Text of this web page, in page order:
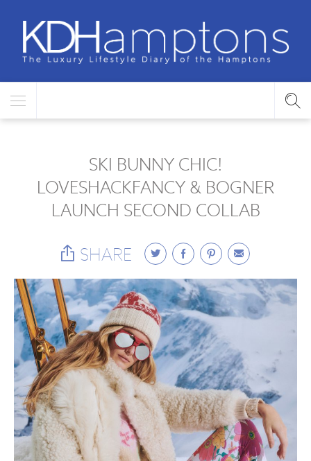
SKI BUNNY CHIC!
LOVESHACKFANCY & BOGNER
LAUNCH SECOND COLLAB
SHARE